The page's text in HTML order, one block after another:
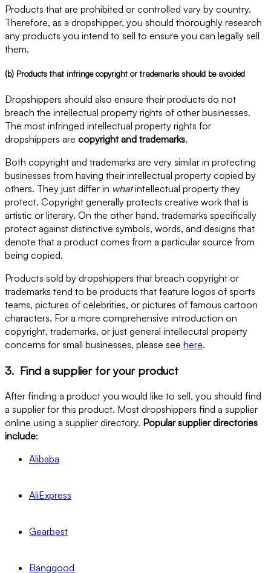
Products that are prohibited or controlled vary by country.
Therefore, as a dropshipper, you should thoroughly research
any products you intend to sell to ensure you can legally sell
them.
(b) Products that infringe copyright or trademarks should be avoided
Dropshippers should also ensure their products do not
breach the intellectual property rights of other businesses.
The most infringed intellectual property rights for
dropshippers are copyright and trademarks.
Both copyright and trademarks are very similar in protecting
businesses from having their intellectual property copied by
others. They just differ in whatintellectual property they
protect. Copyright generally protects creative work that is
artistic or literary. On the other hand, trademarks specifically
protect against distinctive symbols, words, and designs that
denote that a product comes from a particular source from
being copied.
Products sold by dropshippers that breach copyright or
trademarks tend to be products that feature logos of sports
teams, pictures of celebrities, or pictures of famous cartoon
characters. For a more comprehensive introduction on
copyright, trademarks, or just general intellecutal property
concerns for small businesses, please see here.
3. Find a supplier for your product
After finding a product you would like to sell, you should find
a supplier for this product. Most dropshippers find a supplier
online using a supplier directory. Popular supplier directories
include:
Alibaba
AliExpress
Gearbest
Banggood